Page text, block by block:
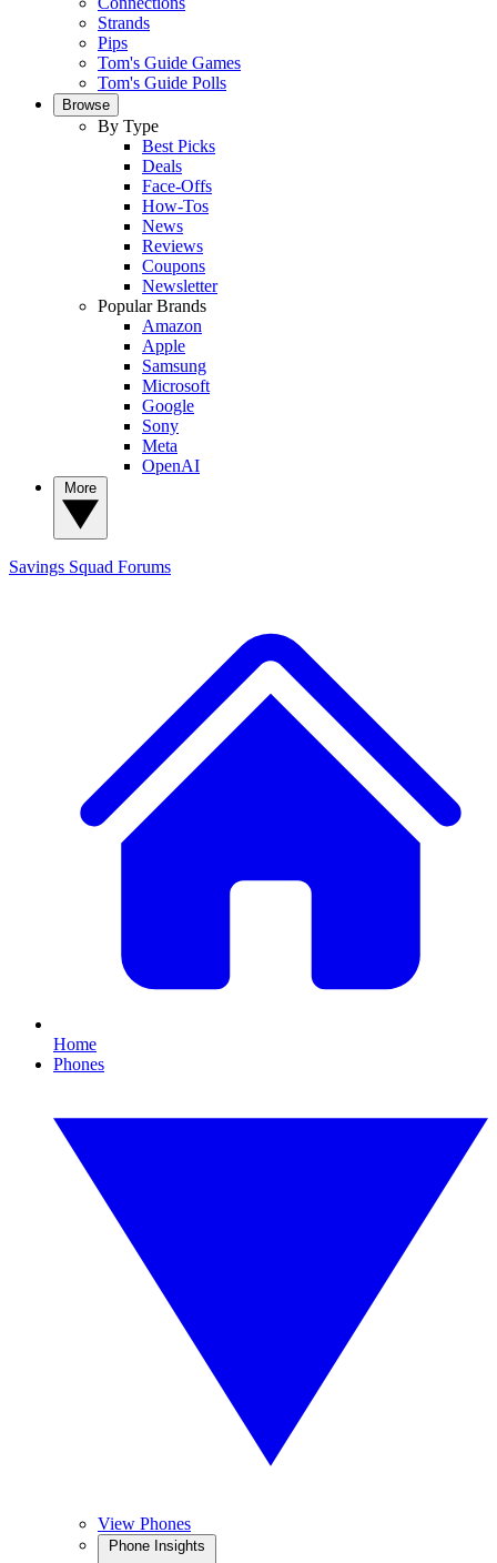
Strands
Pips
Tom's Guide Games
Tom's Guide Polls
Browse
By Type
Best Picks
Deals
Face-Offs
How-Tos
News
Reviews
Coupons
Newsletter
Popular Brands
Amazon
Apple
Samsung
Microsoft
Google
Sony
Meta
OpenAI
Savings Squad Forums
Home
Phones
View Phones